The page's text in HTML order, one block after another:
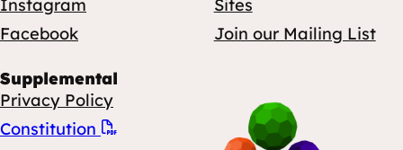
Instagram
Facebook
Sites
Join our Mailing List
Supplemental
Privacy Policy
Constitution